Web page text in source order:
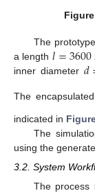
The
a length 𝑙=3600
inner diameter 𝑑
The
indicated in
The
using the
3.2. System
The process